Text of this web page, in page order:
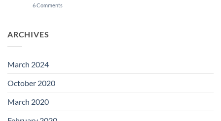
C
6 Comments
ARCHIVES
March 2024
October 2020
March 2020